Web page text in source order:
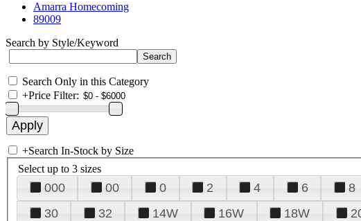
Amarra Homecoming
89009
Search by Style/Keyword
Search Only in this Category
+Price Filter:
+Search In-Stock by Size
Select up to 3 sizes
000 00 0 2 4 6 8
30
32 14W 16W 18W